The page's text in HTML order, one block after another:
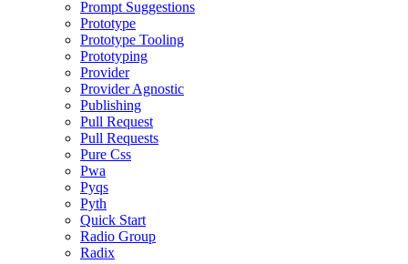
Prompt Suggestions
Prototype
Prototype Tooling
Prototyping
Provider
Provider Agnostic
Publishing
Pull Request
Pull Requests
Pure Css
Pwa
Pyqs
Pyth
Quick Start
Radio Group
Radix